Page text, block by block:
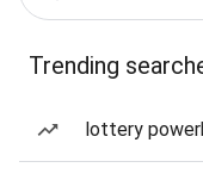
Trending
lottery